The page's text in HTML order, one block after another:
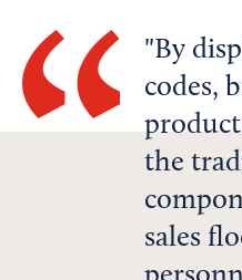
By
codes,
the
sales